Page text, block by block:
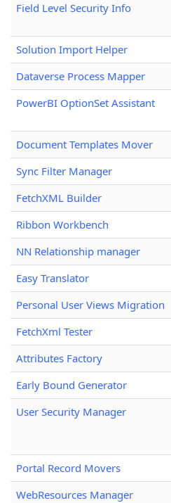
Field Level Security Info
Solution Import Helper
Dataverse Process Mapper
PowerBI OptionSet Assistant
Document Templates Mover
Sync Filter Manager
FetchXML Builder
Ribbon Workbench
NN Relationship manager
Easy Translator
Personal User Views Migration
FetchXml Tester
Attributes Factory
Early Bound Generator
User Security Manager
Portal Record Movers
WebResources Manager